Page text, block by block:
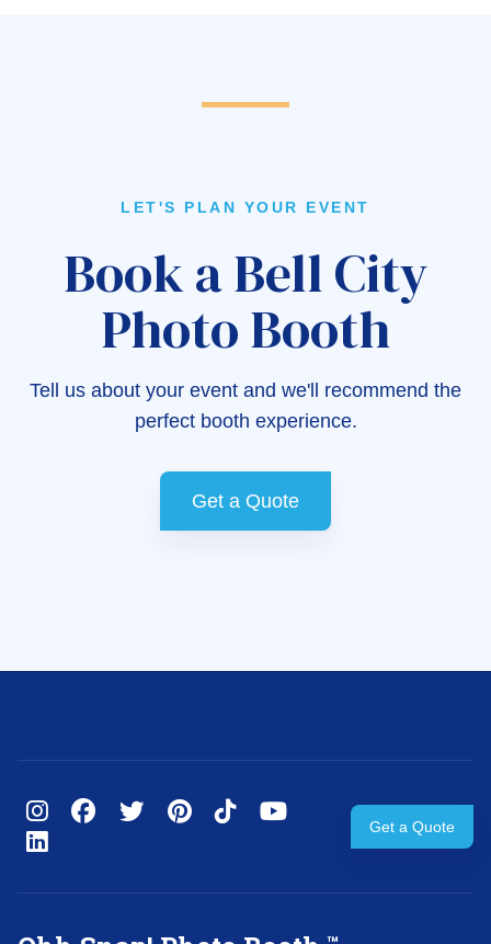
LET'S PLAN YOUR EVENT
Book a Bell City
Photo Booth
Tell us about your event and we'll recommend the
perfect booth experience.
Get a Quote
Get a Quote